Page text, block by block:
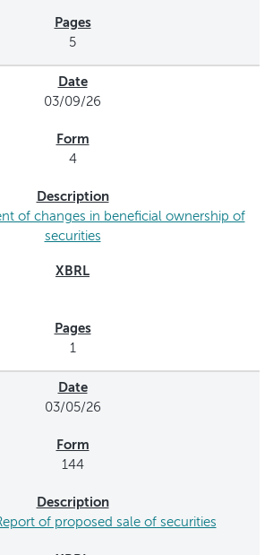
5
03/09/26
4
of changes in beneficial ownership of
securities
1
03/05/26
144
of proposed sale of securities